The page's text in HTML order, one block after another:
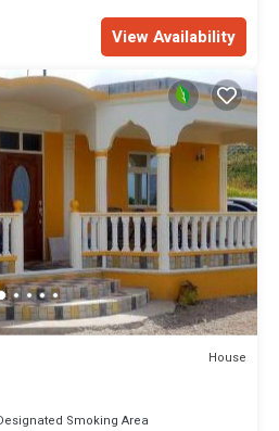
View Availability
House
Smoking Area